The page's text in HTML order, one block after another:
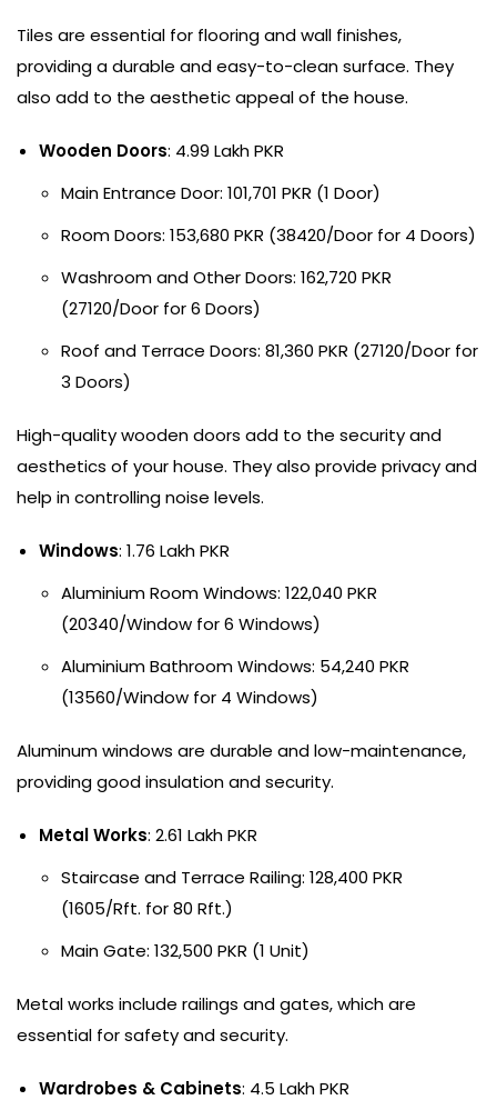
Tiles are essential for flooring and wall finishes,
providing a durable and easy-to-clean surface. They
also add to the aesthetic appeal of the house.
Wooden Doors: 4.99 Lakh PKR
Main Entrance Door: 101,701 PKR (1 Door)
Room Doors: 153,680 PKR (38420/Door for 4 Doors)
Washroom and Other Doors: 162,720 PKR
(27120/Door for 6 Doors)
Roof and Terrace Doors: 81,360 PKR (27120/Door for
3 Doors)
High-quality wooden doors add to the security and
aesthetics of your house. They also provide privacy and
help in controlling noise levels.
Windows: 1.76 Lakh PKR
Aluminium Room Windows: 122,040 PKR
(20340/Window for 6 Windows)
Aluminium Bathroom Windows: 54,240 PKR
(13560/Window for 4 Windows)
Aluminum windows are durable and low-maintenance,
providing good insulation and security.
Metal Works: 2.61 Lakh PKR
Staircase and Terrace Railing: 128,400 PKR
(1605/Rft. for 80 Rft.)
Main Gate: 132,500 PKR (1 Unit)
Metal works include railings and gates, which are
essential for safety and security.
Wardrobes & Cabinets: 4.5 Lakh PKR